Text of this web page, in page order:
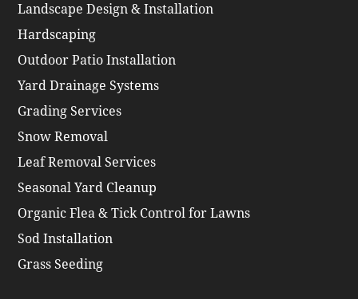
Landscape Design & Installation
Hardscaping
Outdoor Patio Installation
Yard Drainage Systems
Grading Services
Snow Removal
Leaf Removal Services
Seasonal Yard Cleanup
Organic Flea & Tick Control for Lawns
Sod Installation
Grass Seeding